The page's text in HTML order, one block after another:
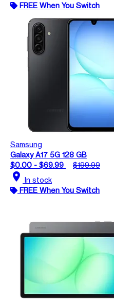
FREE When You Switch
Samsung
Galaxy A17 5G 128 GB
$0.00 - $69.99
$199.99
location_on In stock
FREE When You Switch